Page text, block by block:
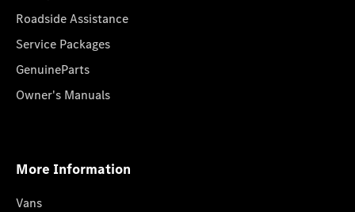
Roadside Assistance
Service Packages
GenuineParts
Owner's Manuals
More Information
Vans